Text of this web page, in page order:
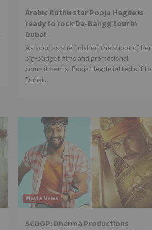
Arabic Kuthu star Pooja Hegde is
ready to rock Da-Bangg tour in
Dubai
As soon as she finished the shoot of her
big-budget films and promotional
commitments, Pooja Hegde jetted off to
Dubai...
Movie News
SCOOP: Dharma Productions